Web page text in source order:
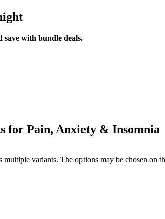
save with bundle deals.
for Pain, Anxiety & Insomnia
multiple variants. The options may be chosen on